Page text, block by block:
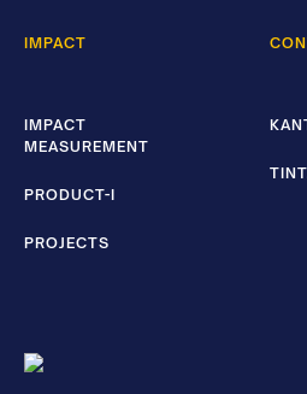
IMPACT
IMPACT
MEASUREMENT
PRODUCT-I
PROJECTS